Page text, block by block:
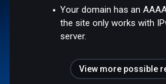
Your domain has an
the site only works with
server.
View more possible